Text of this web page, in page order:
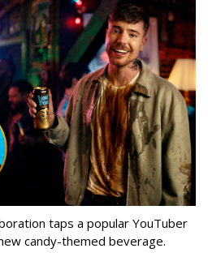
taps a popular YouTuber
candy-themed beverage.